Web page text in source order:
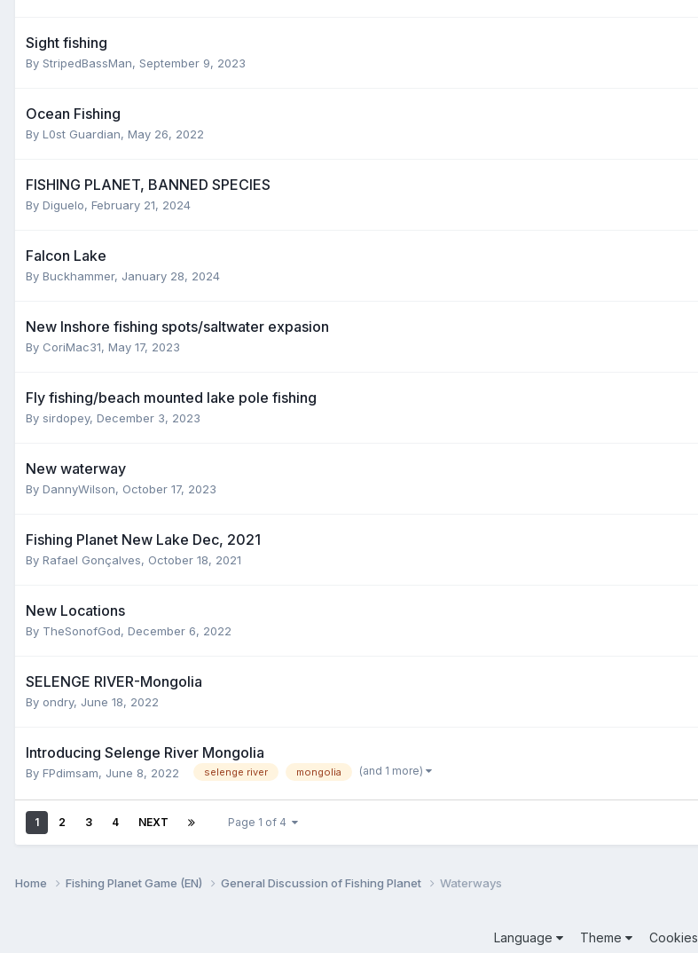
Sight fishing
By StripedBassMan, September 9, 2023
Ocean Fishing
By L0st Guardian, May 26, 2022
FISHING PLANET, BANNED SPECIES
By Diguelo, February 21, 2024
Falcon Lake
By Buckhammer, January 28, 2024
New Inshore fishing spots/saltwater expasion
By CoriMac31, May 17, 2023
Fly fishing/beach mounted lake pole fishing
By sirdopey, December 3, 2023
New waterway
By DannyWilson, October 17, 2023
Fishing Planet New Lake Dec, 2021
By Rafael Gonçalves, October 18, 2021
New Locations
By TheSonofGod, December 6, 2022
SELENGE RIVER-Mongolia
By ondry, June 18, 2022
Introducing Selenge River Mongolia
By FPdimsam, June 8, 2022 selenge river mongolia (and 1 more)
1 2 3 4 NEXT Page 1 of 4
Home Fishing Planet Game (EN) General Discussion of Fishing Planet Waterways
Language Theme Cookies